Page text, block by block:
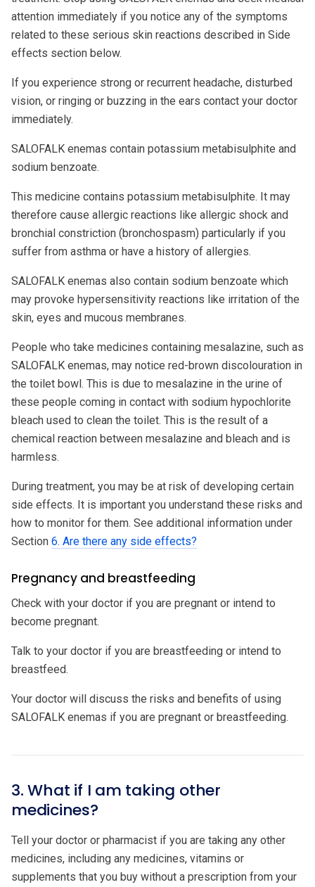
attention immediately if you notice any of the symptoms
related to these serious skin reactions described in Side
effects section below.
If you experience strong or recurrent headache, disturbed
vision, or ringing or buzzing in the ears contact your doctor
immediately.
SALOFALK enemas contain potassium metabisulphite and
sodium benzoate.
This medicine contains potassium metabisulphite. It may
therefore cause allergic reactions like allergic shock and
bronchial constriction (bronchospasm) particularly if you
suffer from asthma or have a history of allergies.
SALOFALK enemas also contain sodium benzoate which
may provoke hypersensitivity reactions like irritation of the
skin, eyes and mucous membranes.
People who take medicines containing mesalazine, such as
SALOFALK enemas, may notice red-brown discolouration in
the toilet bowl. This is due to mesalazine in the urine of
these people coming in contact with sodium hypochlorite
bleach used to clean the toilet. This is the result of a
chemical reaction between mesalazine and bleach and is
harmless.
During treatment, you may be at risk of developing certain
side effects. It is important you understand these risks and
how to monitor for them. See additional information under
Section 6. Are there any side effects?
Pregnancy and breastfeeding
Check with your doctor if you are pregnant or intend to
become pregnant.
Talk to your doctor if you are breastfeeding or intend to
breastfeed.
Your doctor will discuss the risks and benefits of using
SALOFALK enemas if you are pregnant or breastfeeding.
3. What if I am taking other
medicines?
Tell your doctor or pharmacist if you are taking any other
medicines, including any medicines, vitamins or
supplements that you buy without a prescription from your